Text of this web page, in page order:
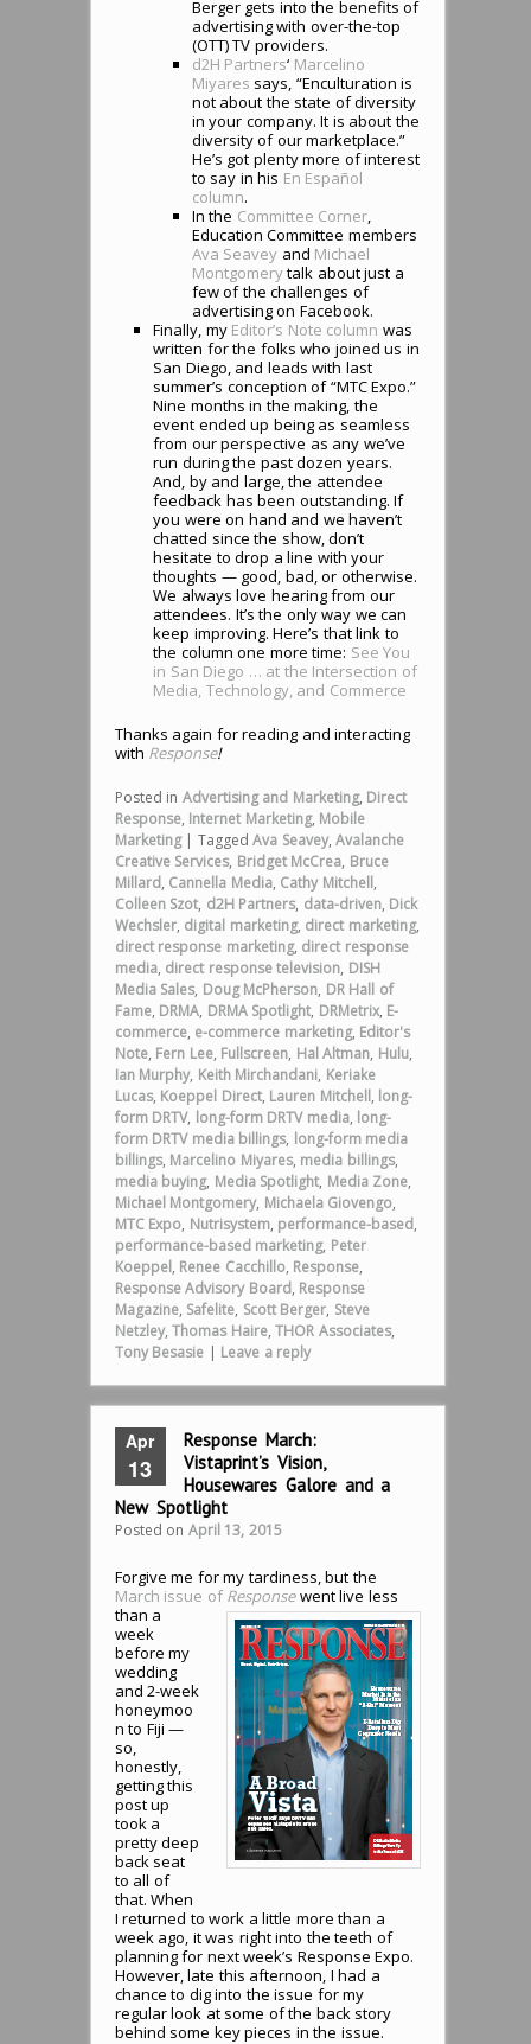
Berger gets into the benefits of
advertising with over-the-top
(OTT) TV providers.
d2H Partners‘ Marcelino
Miyares says, “Enculturation is
not about the state of diversity
in your company. It is about the
diversity of our marketplace.”
He’s got plenty more of interest
to say in his En Español
column.
In the Committee Corner,
Education Committee members
Ava Seavey and Michael
Montgomerytalk about just a
few of the challenges of
advertising on Facebook.
Finally, my Editor’s Note column was
written for the folks who joined us in
San Diego, and leads with last
summer’s conception of “MTC Expo.”
Nine months in the making, the
event ended up being as seamless
from our perspective as any we’ve
run during the past dozen years.
And, by and large, the attendee
feedback has been outstanding. If
you were on hand and we haven’t
chatted since the show, don’t
hesitate to drop a line with your
thoughts — good, bad, or otherwise.
We always love hearing from our
attendees. It’s the only way we can
keep improving. Here’s that link to
the column one more time: See You
in San Diego … at the Intersection of
Media, Technology, and Commerce
Thanks again for reading and interacting
with Response!
Posted in Advertising and Marketing, Direct
Response, Internet Marketing, Mobile
Marketing | Tagged Ava Seavey,Avalanche
Creative Services, Bridget McCrea, Bruce
Millard, Cannella Media, Cathy Mitchell,
Colleen Szot, d2H Partners, data-driven, Dick
Wechsler, digital marketing, direct marketing,
direct response marketing, direct response
media, direct response television, DISH
Media Sales, Doug McPherson, DR Hall of
Fame, DRMA, DRMA Spotlight, DRMetrix, E-
commerce, e-commerce marketing, Editor's
Note, Fern Lee, Fullscreen, Hal Altman, Hulu,
Ian Murphy, Keith Mirchandani, Keriake
Lucas, Koeppel Direct, Lauren Mitchell, long-
form DRTV, long-form DRTV media, long-
form DRTV media billings, long-form media
billings, Marcelino Miyares, media billings,
media buying, Media Spotlight, Media Zone,
Michael Montgomery, Michaela Giovengo,
MTC Expo, Nutrisystem, performance-based,
performance-based marketing, Peter
Koeppel, Renee Cacchillo, Response,
Response Advisory Board, Response
Magazine, Safelite, Scott Berger, Steve
Netzley,Thomas Haire,THOR Associates,
Tony Besasie | Leave a reply
Apr
13
Response March:
Vistaprint’s Vision,
Housewares Galore and a
New Spotlight
Posted on April 13, 2015
Forgive me for my tardiness, but the
March issue ofResponsewent live less
than a
week
before my
wedding
and 2-week
honeymoo
n to Fiji —
so,
honestly,
getting this
post up
took a
pretty deep
back seat
to all of
that. When
I returned to work a little more than a
week ago, it was right into the teeth of
planning for next week’s Response Expo.
However, late this afternoon, I had a
chance to dig into the issue for my
regular look at some of the back story
behind some key pieces in the issue.